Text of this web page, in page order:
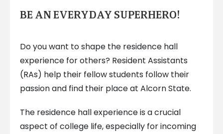
BE AN EVERYDAY SUPERHERO!
Do you want to shape the residence hall
experience for others? Resident Assistants
(RAs) help their fellow students follow their
passion and find their place at Alcorn State.
The residence hall experience is a crucial
aspect of college life, especially for incoming